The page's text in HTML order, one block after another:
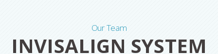
Our Team
INVISALIGN SYSTEM